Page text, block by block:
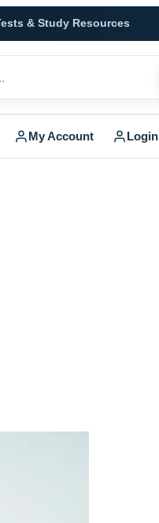
& Study Resources
My Account Login